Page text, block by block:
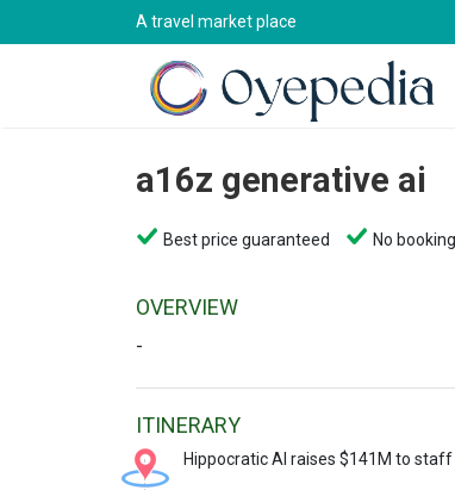
A travel market place
a16z generative ai
Best price guaranteed No
OVERVIEW
-
ITINERARY
Hippocratic AI raises $141M to